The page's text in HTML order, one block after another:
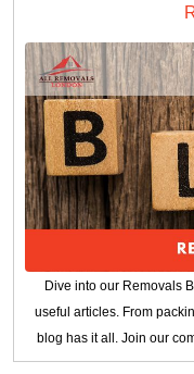
Dive into our Removals
useful articles. From
blog has it all. Join our